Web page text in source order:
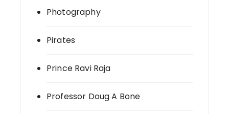
Photography
Pirates
Prince Ravi Raja
Professor Doug A Bone